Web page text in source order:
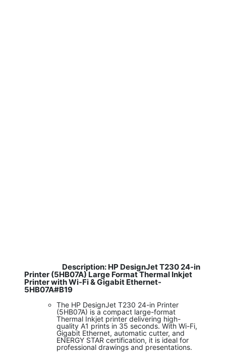
Description: HP DesignJet T230 24-in
Printer (5HB07A) Large Format Thermal Inkjet
Printer with Wi-Fi & Gigabit Ethernet-
5HB07A#B19
The HP DesignJet T230 24-in Printer
(5HB07A) is a compact large-format
Thermal Inkjet printer delivering high-
quality A1 prints in 35 seconds. With Wi-Fi,
Gigabit Ethernet, automatic cutter, and
ENERGY STAR certification, it is ideal for
professional drawings and presentations.